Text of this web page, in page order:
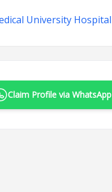
University Hospital
Claim Profile via WhatsApp